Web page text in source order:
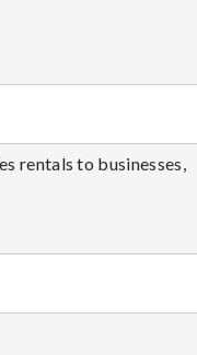
rentals to businesses,